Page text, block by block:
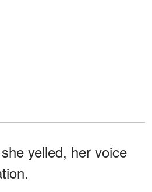
yelled, her voice